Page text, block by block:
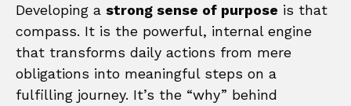
Developing a strong sense of purpose is that
compass. It is the powerful, internal engine
that transforms daily actions from mere
obligations into meaningful steps on a
fulfilling journey. It’s the “why” behind